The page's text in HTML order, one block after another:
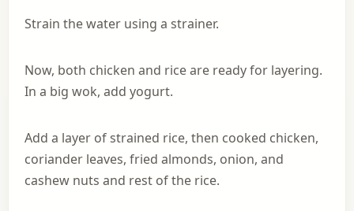
Strain the water using a strainer.
Now, both chicken and rice are ready for layering.
In a big wok, add yogurt.
Add a layer of strained rice, then cooked chicken,
coriander leaves, fried almonds, onion, and
cashew nuts and rest of the rice.